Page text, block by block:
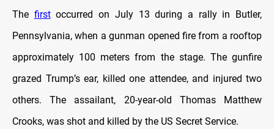
The firstoccurred on July 13 during a rally in Butler,
Pennsylvania, when a gunman opened fire from a rooftop
approximately 100 meters from the stage. The gunfire
grazed Trump’s ear, killed one attendee, and injured two
others. The assailant, 20-year-old Thomas Matthew
Crooks, was shot and killed by the US Secret Service.